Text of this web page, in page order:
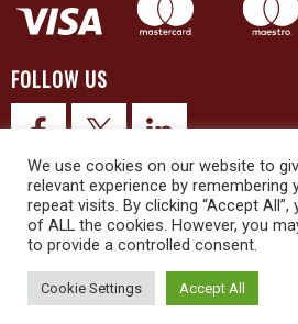
FOLLOW US
© 2026 Upex Electrical Distributors
We use cookies on our website to
relevant experience by remembering
repeat visits. By clicking “Accept
of ALL the cookies. However, you
to provide a controlled consent.
Cookie Settings Accept All